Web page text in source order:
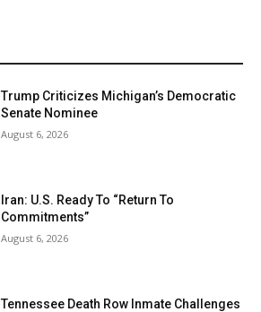
Trump Criticizes Michigan’s Democratic
Senate Nominee
August 6, 2026
Iran: U.S. Ready To “Return To
Commitments”
August 6, 2026
Tennessee Death Row Inmate Challenges